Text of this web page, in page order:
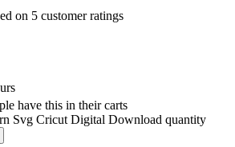
on 5 customer ratings
have this in their carts
Svg Cricut Digital Download quantity